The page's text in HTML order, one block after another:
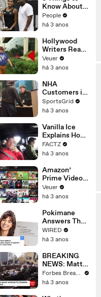
Platforms
Know About
Coco Gauff's
Parents
People
há 3 anos
Hollywood
Writers Reach
‘Tentative
Agreement’
After 146 Day
Strike
Veuer
há 3 anos
NHA
Customers in
Limbo as
Company
Potential
Merger
SportsGrid
há 3 anos
Vanilla Ice
Explains How
the 90’s
Shaped
FACTZ
há 3 anos
Amazon’
Prime Video
Will Show
Commercials
Year
Veuer
há 3 anos
Pokimane
Answers The
Web's Most
Searched
WIRED
há 3 anos
BREAKING
NEWS: Matt
Gaetz Tells
House
Forbes Breaking News
há 3 anos